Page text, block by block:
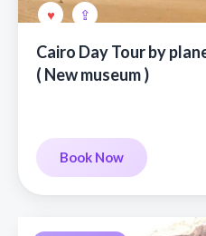
Cairo Day Tour by
( New museum )
Book Now